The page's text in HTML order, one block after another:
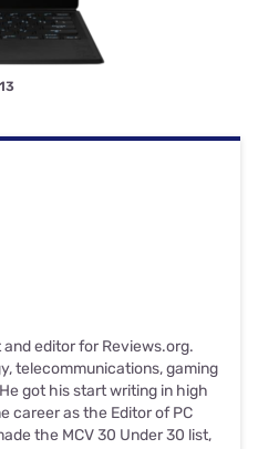
editor for Reviews.org.
telecommunications, gaming
got his start writing in high
career as the Editor of PC
the MCV 30 Under 30 list,